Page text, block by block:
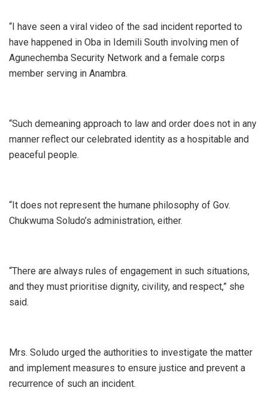
“I have seen a viral video of the sad incident reported to
have happened in Oba in Idemili South involving men of
Agunechemba Security Network and a female corps
member serving in Anambra.
“Such demeaning approach to law and order does not in any
manner reflect our celebrated identity as a hospitable and
peaceful people.
“It does not represent the humane philosophy of Gov.
Chukwuma Soludo’s administration, either.
“There are always rules of engagement in such situations,
and they must prioritise dignity, civility, and respect,” she
said.
Mrs. Soludo urged the authorities to investigate the matter
and implement measures to ensure justice and prevent a
recurrence of such an incident.